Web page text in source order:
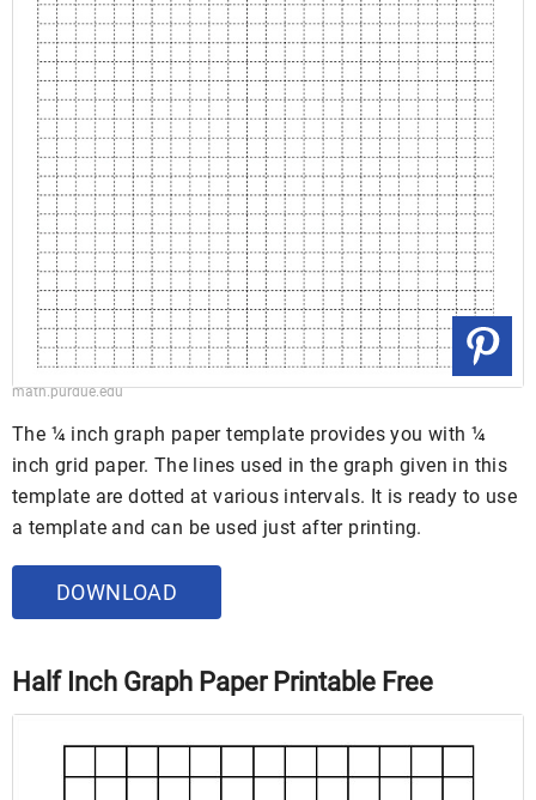
math.purdue.edu
The ¼ inch graph paper template provides you with ¼
inch grid paper. The lines used in the graph given in this
template are dotted at various intervals. It is ready to use
a template and can be used just after printing.
DOWNLOAD
Half Inch Graph Paper Printable Free